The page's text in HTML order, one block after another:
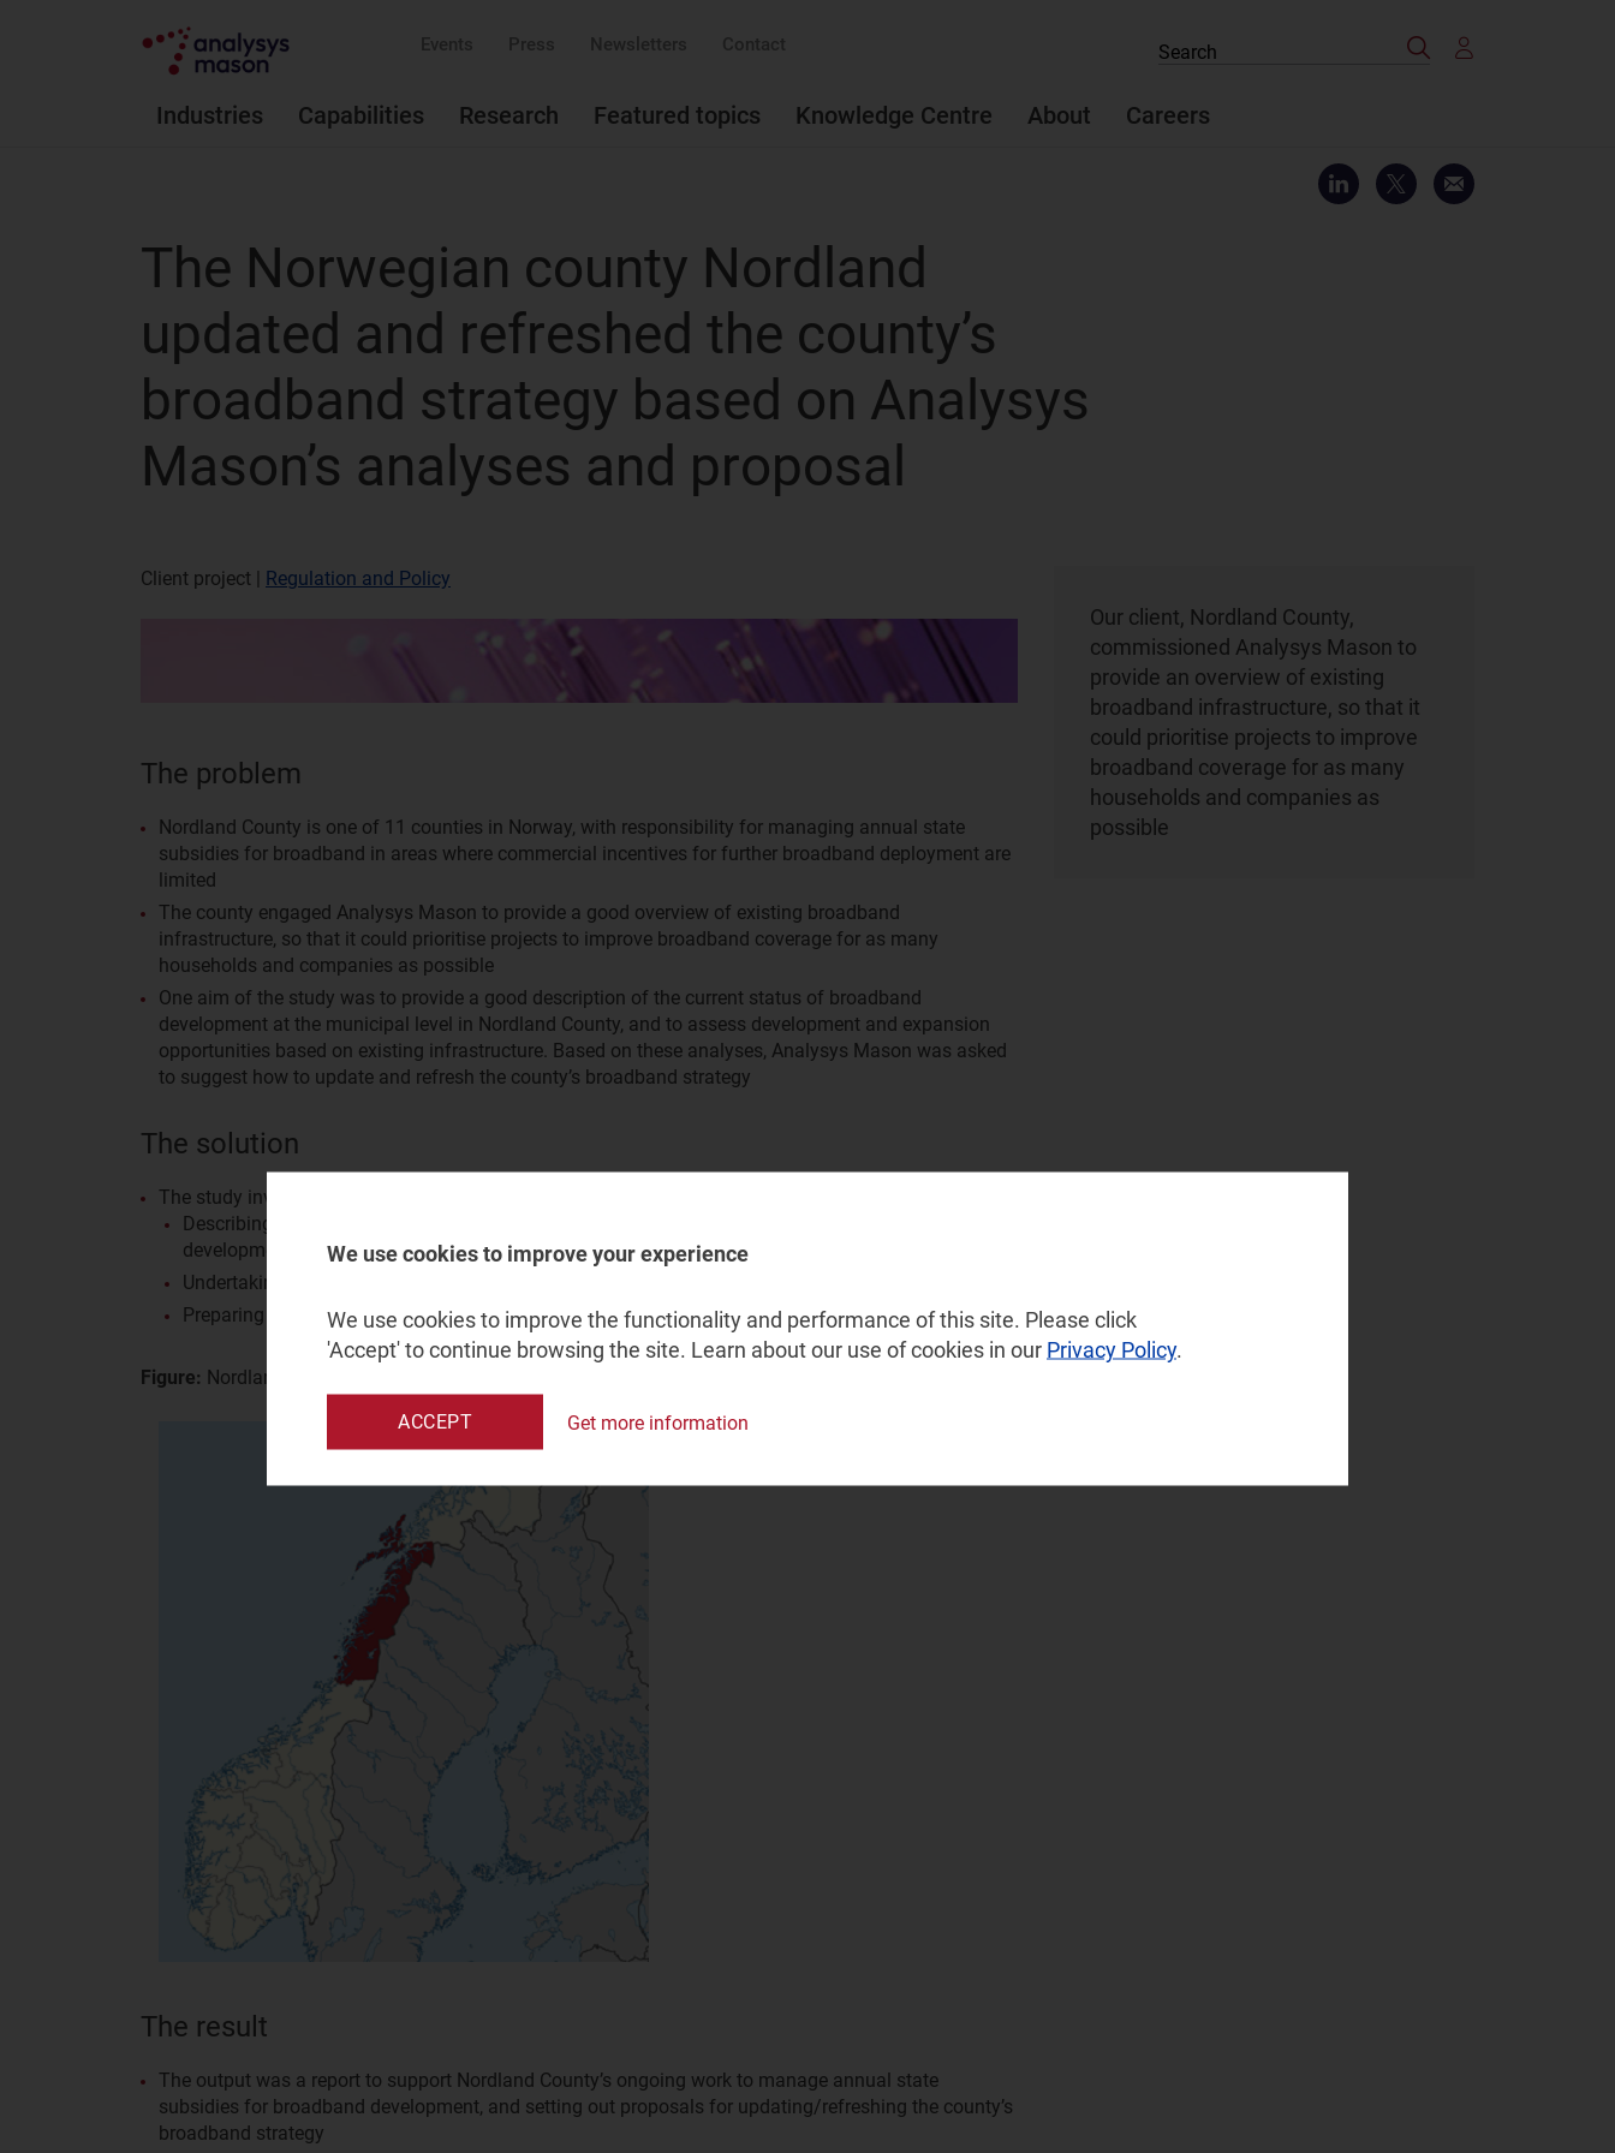
Events Press Newsletters Contact
Industries Capabilities Research Featured topics Knowledge Centre About Careers
Search
The Norwegian county Nordland
updated and refreshed the county’s
broadband strategy based on Analysys
Mason’s analyses and proposal
Client project | Regulation and Policy
The problem
Nordland County is one of 11 counties in Norway, with responsibility for managing annual state
subsidies for broadband in areas where commercial incentives for further broadband deployment are
limited
The county engaged Analysys Mason to provide a good overview of existing broadband
infrastructure, so that it could prioritise projects to improve broadband coverage for as many
households and companies as possible
One aim of the study was to provide a good description of the current status of broadband
development at the municipal level in Nordland County, and to assess development and expansion
opportunities based on existing infrastructure. Based on these analyses, Analysys Mason was asked
to suggest how to update and refresh the county’s broadband strategy
The solution
The study involved three streams of work:
Describing current broadband coverage at a municipality level in Nordland County, and assessing
development/expansion opportunities based on existing infrastructure
Undertaking cost analysis of symmetrical 100Mbit/s coverage for different coverage levels
Preparing a proposal for a County broadband strategy 2021–2025: Goals, tools and priorities
Figure: Nordland county in Norway
The result
The output was a report to support Nordland County’s ongoing work to manage annual state
subsidies for broadband development, and setting out proposals for updating/refreshing the county’s
broadband strategy
Our client, Nordland County,
commissioned Analysys Mason to
provide an overview of existing
broadband infrastructure, so that it
could prioritise projects to improve
broadband coverage for as many
households and companies as
possible
We use cookies to improve your experience
We use cookies to improve the functionality and performance of this site. Please click
'Accept' to continue browsing the site. Learn about our use of cookies in our Privacy Policy.
ACCEPT Get more information